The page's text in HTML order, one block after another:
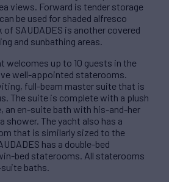
views. Forward is tender storage
be used for shaded alfresco
of SAUDADES is another covered
and sunbathing areas.
welcomes up to 10 guests in the
well-appointed staterooms.
full-beam master suite that is
The suite is complete with a plush
an en-suite bath with his-and-her
shower. The yacht also has a
that is similarly sized to the
has a double-bed
bed staterooms. All staterooms
baths.